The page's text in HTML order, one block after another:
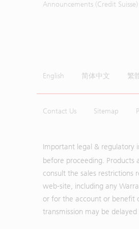
Announcements (Credit Suisse)
English 简体中文 繁
Contact Us Sitemap
Important legal & regulatory
before proceeding. Products
consult the sales restrictions
web-site, including any
or for the account or benefit
transmission may be